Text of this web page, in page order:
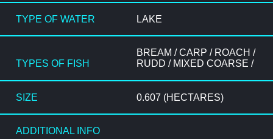
TYPE OF WATER LAKE
TYPES OF FISH
BREAM / CARP / ROACH /
RUDD / MIXED COARSE /
SIZE 0.607 (HECTARES)
ADDITIONAL INFO